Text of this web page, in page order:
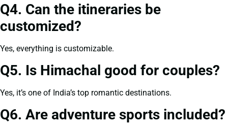
Q4. Can the itineraries be
customized?
Yes, everything is customizable.
Q5. Is Himachal good for couples?
Yes, it’s one of India’s top romantic destinations.
Q6. Are adventure sports included?